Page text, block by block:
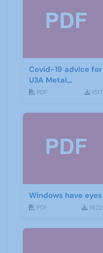
Covid-19 advice for
U3A Metal
Detecting Groups
PDF 1517
Windows have eyes
PDF 1622